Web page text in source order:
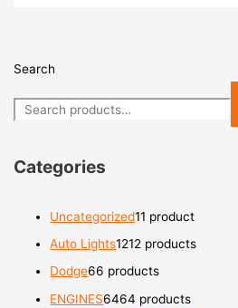
Search
Categories
Uncategorized11 product
Auto Lights1212 products
Dodge66 products
ENGINES6464 products